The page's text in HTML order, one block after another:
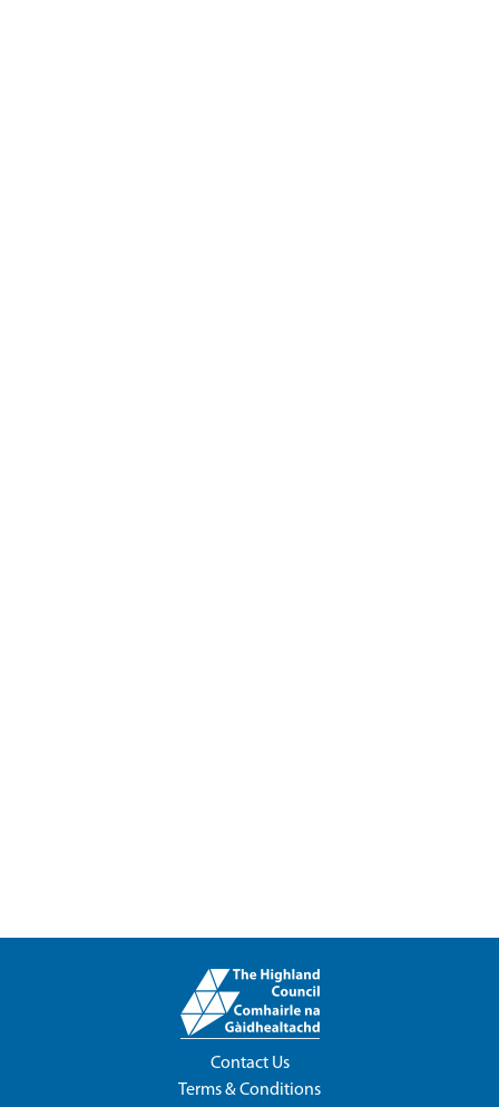
Contact Us
Terms & Conditions